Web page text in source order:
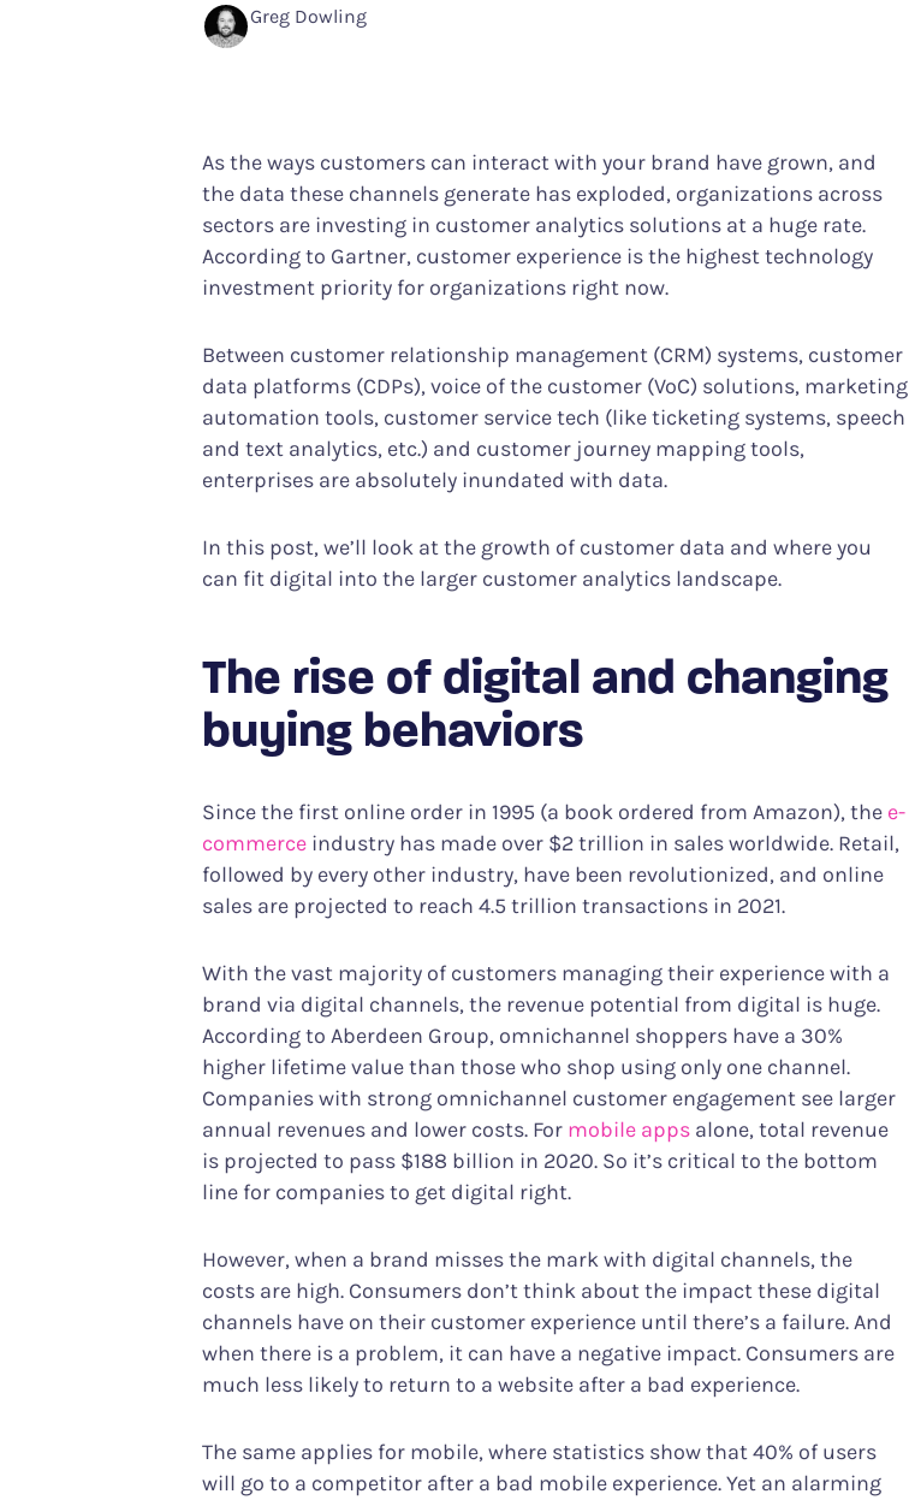
Performance Analytics
Technical intelligence meets CX
Interaction Maps & Heatmaps Platform
Rich analysis of on-page engagement
Voice of the Silent
More actionable customer feedback
Greg Dowling
As the ways customers can interact with your brand have grown, and
the data these channels generate has exploded, organizations across
sectors are investing in customer analytics solutions at a huge rate.
According to Gartner, customer experience is the highest technology
investment priority for organizations right now.
Between customer relationship management (CRM) systems, customer
data platforms (CDPs), voice of the customer (VoC) solutions, marketing
automation tools, customer service tech (like ticketing systems, speech
and text analytics, etc.) and customer journey mapping tools,
enterprises are absolutely inundated with data.
In this post, we’ll look at the growth of customer data and where you
can fit digital into the larger customer analytics landscape.
The rise of digital and changing
buying behaviors
Since the first online order in 1995 (a book ordered from Amazon), the e-
commerce industry has made over $2 trillion in sales worldwide. Retail,
followed by every other industry, have been revolutionized, and online
sales are projected to reach 4.5 trillion transactions in 2021.
With the vast majority of customers managing their experience with a
brand via digital channels, the revenue potential from digital is huge.
According to Aberdeen Group, omnichannel shoppers have a 30%
higher lifetime value than those who shop using only one channel.
Companies with strong omnichannel customer engagement see larger
annual revenues and lower costs. For mobile apps alone, total revenue
is projected to pass $188 billion in 2020. So it’s critical to the bottom
line for companies to get digital right.
However, when a brand misses the mark with digital channels, the
costs are high. Consumers don’t think about the impact these digital
channels have on their customer experience until there’s a failure. And
when there is a problem, it can have a negative impact. Consumers are
much less likely to return to a website after a bad experience.
The same applies for mobile, where statistics show that 40% of users
will go to a competitor after a bad mobile experience. Yet an alarming